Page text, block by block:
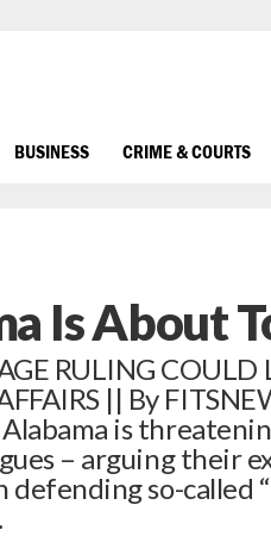
BUSINESS CRIME & COURTS
Is About
RULING
|| By
is
– arguing their
so-called